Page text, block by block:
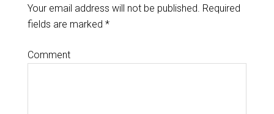
Your email address will not be published. Required
fields are marked *
Comment